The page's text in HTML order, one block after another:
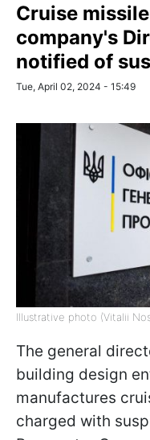
Cruise
company's
notified of
Tue, April 02, 2024 - 15:49
Illustrative photo (Vitalii
The general
building design
manufactures
charged with